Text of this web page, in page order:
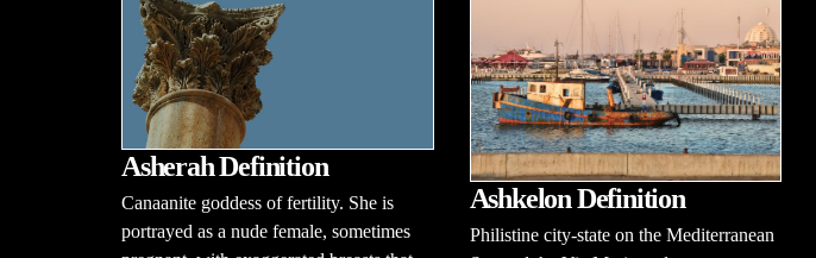
Asherah Definition
Canaanite goddess of fertility. She is
portrayed as a nude female, sometimes
Ashkelon Definition
Philistine city-state on the Mediterranean